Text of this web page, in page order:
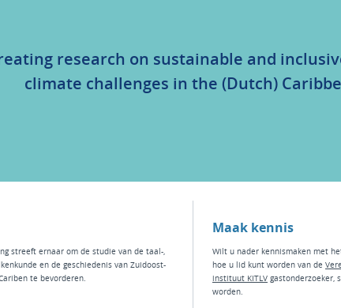
research on sustainable and
climate challenges in the (Dutch)
streeft ernaar om de studie van de taal-,
en de geschiedenis van Zuidoost-
te bevorderen.
Maak kennis
Wilt u nader kennismaken met
hoe u lid kunt worden van de
instituut KITLV gastonderzoeker,
worden.